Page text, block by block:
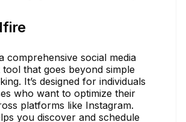
comprehensive social media
tool that goes beyond simple
It’s designed for individuals
who want to optimize their
platforms like Instagram.
you discover and schedule